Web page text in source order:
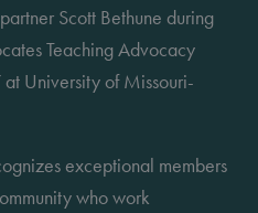
Scott Bethune during
Teaching Advocacy
University of Missouri-
exceptional members
who work